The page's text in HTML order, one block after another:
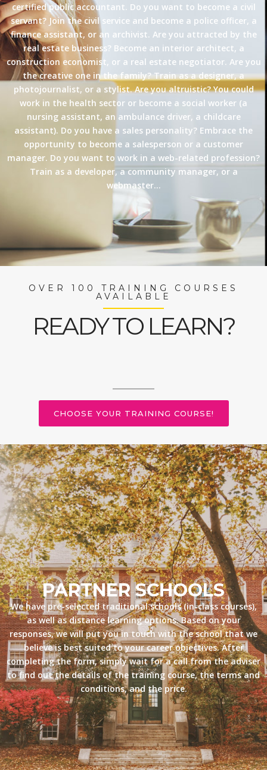
certified public accountant. Do you want to become a civil
servant? Join the civil service and become a police officer, a
finance assistant, or an archivist. Are you attracted by the
real estate business? Become an interior architect, a
construction economist, or a real estate negotiator. Are you
the creative one in the family? Train as a designer, a
photojournalist, or a stylist. Are you altruistic? You could
work in the health sector or become a social worker (a
nursing assistant, an ambulance driver, a childcare
assistant). Do you have a sales personality? Embrace the
opportunity to become a salesperson or a customer
manager. Do you want to work in a web-related profession?
Train as a developer, a community manager, or a
webmaster…
OVER 100 TRAINING COURSES
AVAILABLE
READY TO LEARN?
CHOOSE YOUR TRAINING COURSE!
PARTNER SCHOOLS
We have pre-selected traditional schools (in-class courses),
as well as distance learning options. Based on your
responses, we will put you in touch with the school that we
believe is best suited to your career objectives. After
completing the form, simply wait for a call from the adviser
to find out the details of the training course, the terms and
conditions, and the price.